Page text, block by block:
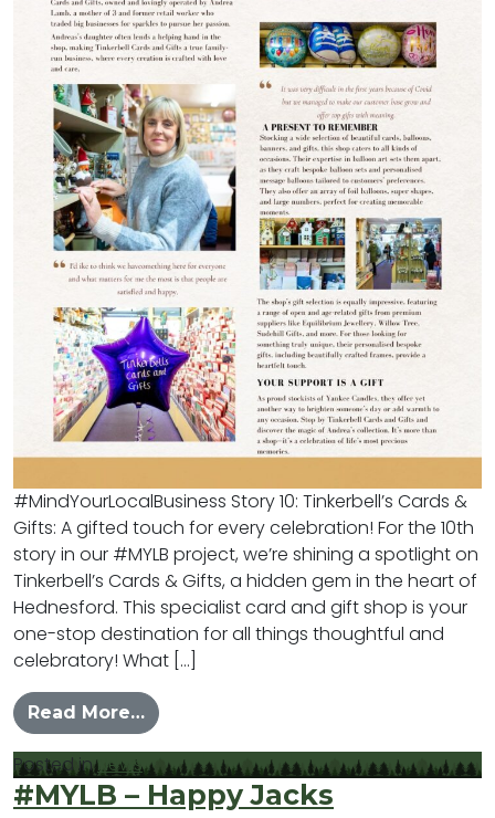
#MindYourLocalBusiness Story 10: Tinkerbell’s Cards &
Gifts: A gifted touch for every celebration! For the 10th
story in our #MYLB project, we’re shining a spotlight on
Tinkerbell’s Cards & Gifts, a hidden gem in the heart of
Hednesford. This specialist card and gift shop is your
one-stop destination for all things thoughtful and
celebratory! What […]
Read More… from #MYLB – Tinkerbell’s
Posted inNews
#MYLB – Happy Jacks